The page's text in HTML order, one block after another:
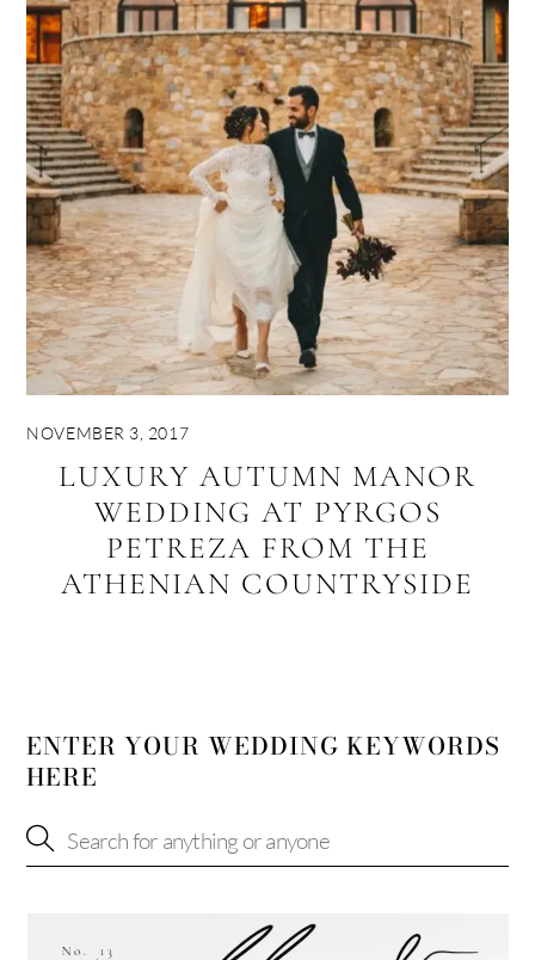
NOVEMBER 3, 2017
LUXURY AUTUMN MANOR
WEDDING AT PYRGOS
PETREZA FROM THE
ATHENIAN COUNTRYSIDE
ENTER YOUR WEDDING KEYWORDS
HERE